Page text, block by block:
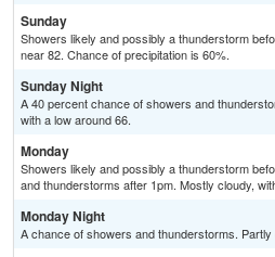
Sunday
Showers likely and possibly a thunderstorm
near 82. Chance of precipitation is 60%.
Sunday Night
A 40 percent chance of showers and
with a low around 66.
Monday
Showers likely and possibly a thunderstorm
and thunderstorms after 1pm. Mostly cloudy,
Monday Night
A chance of showers and thunderstorms.